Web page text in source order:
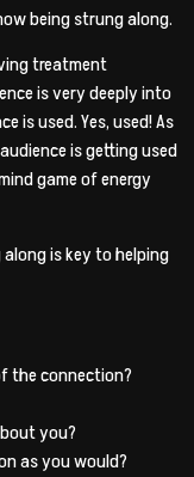
being strung along.
treatment
is very deeply into
is used. Yes, used! As
is getting used
game of energy
is key to helping
the connection?
you?
as you would?